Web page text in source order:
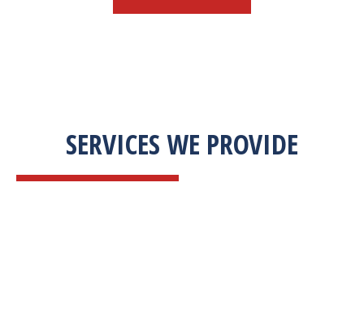
SERVICES WE PROVIDE